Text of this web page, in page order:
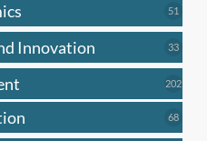
51
Innovation 3333
202202
6868